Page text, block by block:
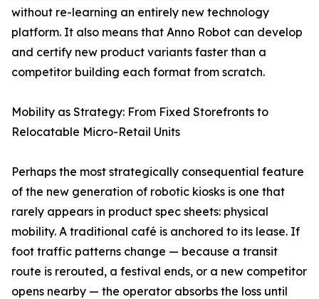
without re-learning an entirely new technology
platform. It also means that Anno Robot can develop
and certify new product variants faster than a
competitor building each format from scratch.
Mobility as Strategy: From Fixed Storefronts to
Relocatable Micro-Retail Units
Perhaps the most strategically consequential feature
of the new generation of robotic kiosks is one that
rarely appears in product spec sheets: physical
mobility. A traditional café is anchored to its lease. If
foot traffic patterns change — because a transit
route is rerouted, a festival ends, or a new competitor
opens nearby — the operator absorbs the loss until